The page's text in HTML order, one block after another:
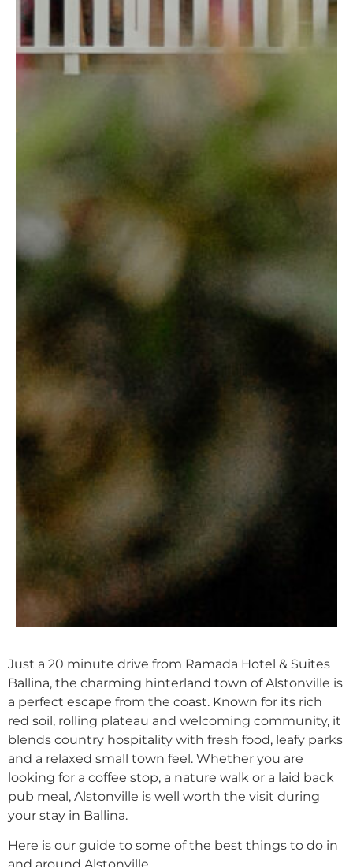
Just a 20 minute drive from Ramada Hotel & Suites
Ballina, the charming hinterland town of Alstonville is
a perfect escape from the coast. Known for its rich
red soil, rolling plateau and welcoming community, it
blends country hospitality with fresh food, leafy parks
and a relaxed small town feel. Whether you are
looking for a coffee stop, a nature walk or a laid back
pub meal, Alstonville is well worth the visit during
your stay in Ballina.
Here is our guide to some of the best things to do in